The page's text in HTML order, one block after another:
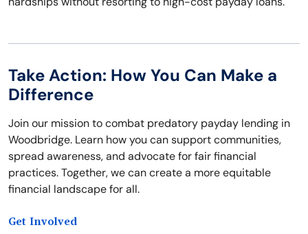
Take Action: How You Can Make a
Difference
Join our mission to combat predatory payday lending in
Woodbridge. Learn how you can support communities,
spread awareness, and advocate for fair financial
practices. Together, we can create a more equitable
financial landscape for all.
Get Involved